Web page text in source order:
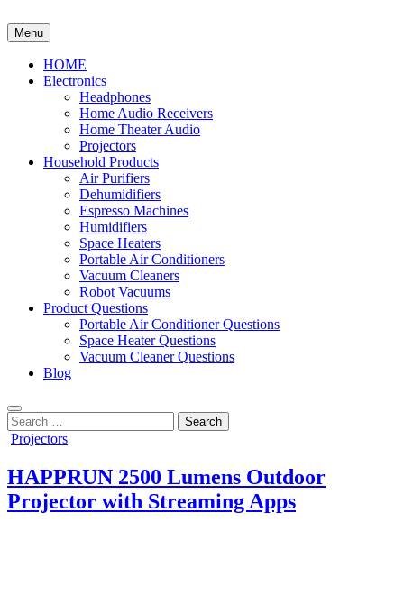
to
content
Menu
HOME
Electronics
Headphones
Home Audio Receivers
Home Theater Audio
Projectors
Household Products
Air Purifiers
Dehumidifiers
Espresso Machines
Humidifiers
Space Heaters
Portable Air Conditioners
Vacuum Cleaners
Robot Vacuums
Product Questions
Portable Air Conditioner Questions
Space Heater Questions
Vacuum Cleaner Questions
Blog
Search
for:
Posted
Projectors
HAPPRUN 2500 Lumens Outdoor
Projector with Streaming Apps